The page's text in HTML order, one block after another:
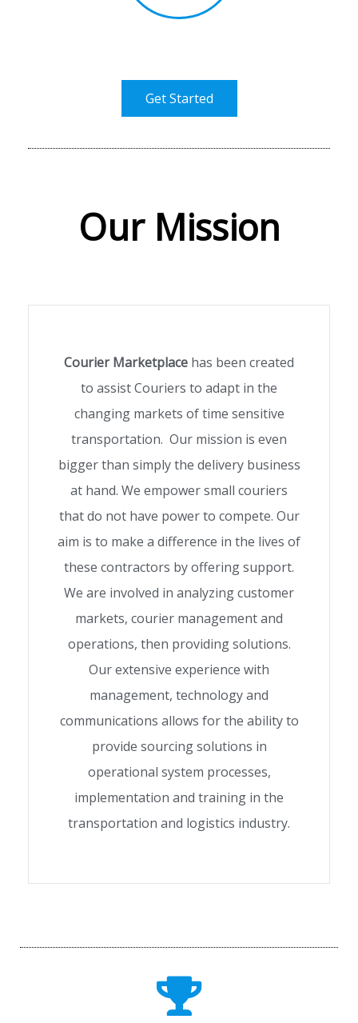
Get Started
Our Mission
Courier Marketplace has been created
to assist Couriers to adapt in the
changing markets of time sensitive
transportation. Our mission is even
bigger than simply the delivery business
at hand. We empower small couriers
that do not have power to compete. Our
aim is to make a difference in the lives of
these contractors by offering support.
We are involved in analyzing customer
markets, courier management and
operations, then providing solutions.
Our extensive experience with
management, technology and
communications allows for the ability to
provide sourcing solutions in
operational system processes,
implementation and training in the
transportation and logistics industry.